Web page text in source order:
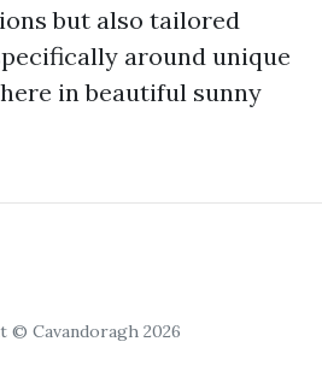
but also tailored
around unique
in beautiful sunny
© Cavandoragh 2026